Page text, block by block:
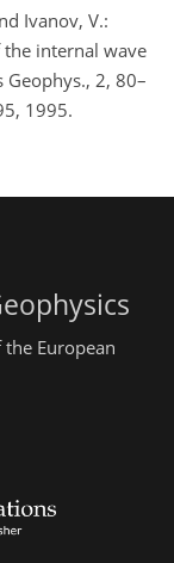
Ivanov, V.:
internal wave
2, 80–
1995.
European